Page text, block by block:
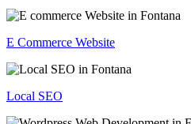
E Commerce Website
Local SEO